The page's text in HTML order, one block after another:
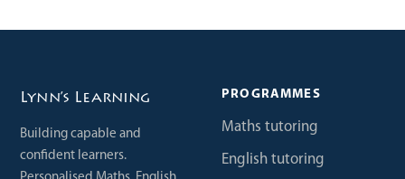
Lynn’s Learning
Building capable and
confident learners.
PROGRAMMES
Maths tutoring
English tutoring